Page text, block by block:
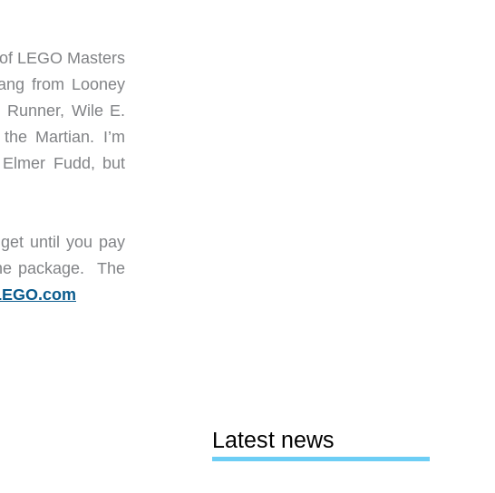
LEGO Masters
from Looney
Runner, Wile E.
Martian. I’m
Fudd, but
until you pay
package. The
Latest news